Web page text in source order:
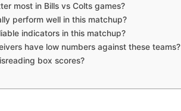
most in Bills vs Colts games?
perform well in this matchup?
indicators in this matchup?
have low numbers against these teams?
box scores?